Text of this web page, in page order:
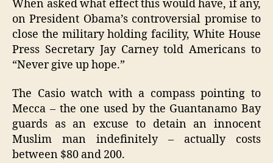
When asked what effect this would have, if any,
on President Obama’s controversial promise to
close the military holding facility, White House
Press Secretary Jay Carney told Americans to
“Never give up hope.”
The Casio watch with a compass pointing to
Mecca – the one used by the Guantanamo Bay
guards as an excuse to detain an innocent
Muslim man indefinitely – actually costs
between $80 and 200.